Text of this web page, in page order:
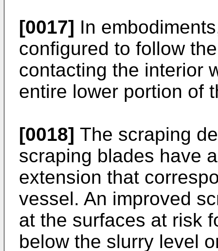
[0017] In
configured to follow
contacting the interior
entire lower portion of
[0018] The scraping
scraping blades have
extension that
vessel. An improved
at the surfaces at risk
below the slurry level